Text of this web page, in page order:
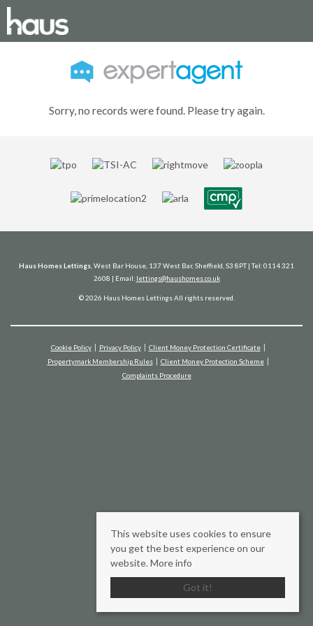
Sorry, no records were found. Please try again.
Haus Homes Lettings , West Bar House, 137 West Bar, Sheffield, S3 8PT | Tel: 0114 321
2608 | Email: lettings@haushomes.co.uk
© 2026 Haus Homes Lettings All rights reserved.
Cookie Policy Privacy Policy
Client Money Protection Certificate
Propertymark Membership Rules
Client Money Protection Scheme
Complaints Procedure
This website uses cookies to ensure
you get the best experience on our
website. More info
Got it!